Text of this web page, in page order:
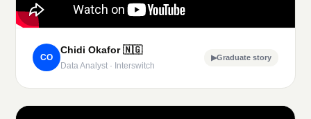
CO
Chidi Okafor 🇳🇬
Data Analyst · Interswitch
▶Graduate story